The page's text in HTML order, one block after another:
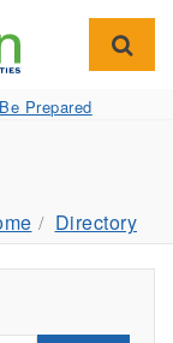
Be Prepared
Directory